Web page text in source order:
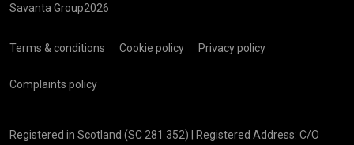
Savanta Group2026
Terms & conditions Cookie policy Privacy policy
Complaints policy
Registered in Scotland (SC 281 352) | Registered Address: C/O